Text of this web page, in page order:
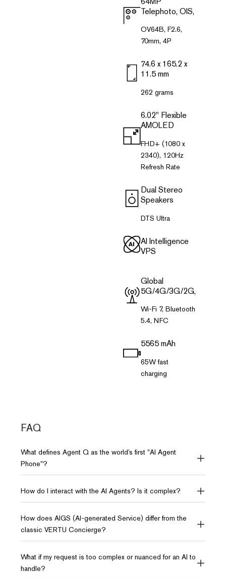
Telephoto, OlS,
OV64B, F2.6,
70mm, 4P
74.6 x 165.2 x
11.5 mm
262 grams
6.02" Flexible
AMOLED
FHD+ (1080 x
2340), 120Hz
Refresh Rate
Dual Stereo
Speakers
DTS Ultra
Al Intelligence
VPS
Global
5G/4G/3G/2G,
Wi-Fi 7, Bluetooth
5.4, NFC
5565 mAh
65W fast
charging
FAQ
What defines Agent Q as the world’s first "AI Agent
Phone"?
How do I interact with the AI Agents? Is it complex?
How does AIGS (AI-generated Service) differ from the
classic VERTU Concierge?
What if my request is too complex or nuanced for an AI to
handle?